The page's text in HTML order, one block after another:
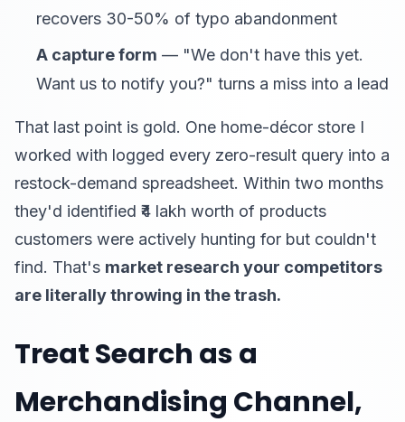
recovers 30-50% of typo abandonment
A capture form — "We don't have this yet.
Want us to notify you?" turns a miss into a lead
That last point is gold. One home-décor store I
worked with logged every zero-result query into a
restock-demand spreadsheet. Within two months
they'd identified ₹4 lakh worth of products
customers were actively hunting for but couldn't
find. That's market research your competitors
are literally throwing in the trash.
Treat Search as a
Merchandising Channel,